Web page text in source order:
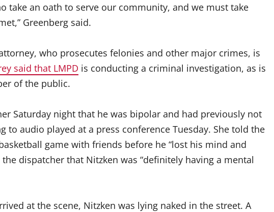
take an oath to serve our community, and we must take
Greenberg said.
who prosecutes felonies and other major crimes, is
said that LMPD is conducting a criminal investigation, as is
of the public.
Saturday night that he was bipolar and had previously not
to audio played at a press conference Tuesday. She told the
game with friends before he “lost his mind and
dispatcher that Nitzken was “definitely having a mental
at the scene, Nitzken was lying naked in the street. A